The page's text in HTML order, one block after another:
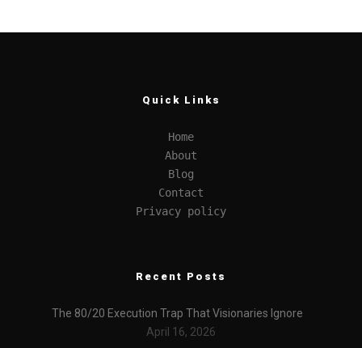
Quick Links
Home
About
Blog
Contact
Privacy policy
Recent Posts
The 80/20 Execution Trap That Visionaries Ignore
April 16, 2026